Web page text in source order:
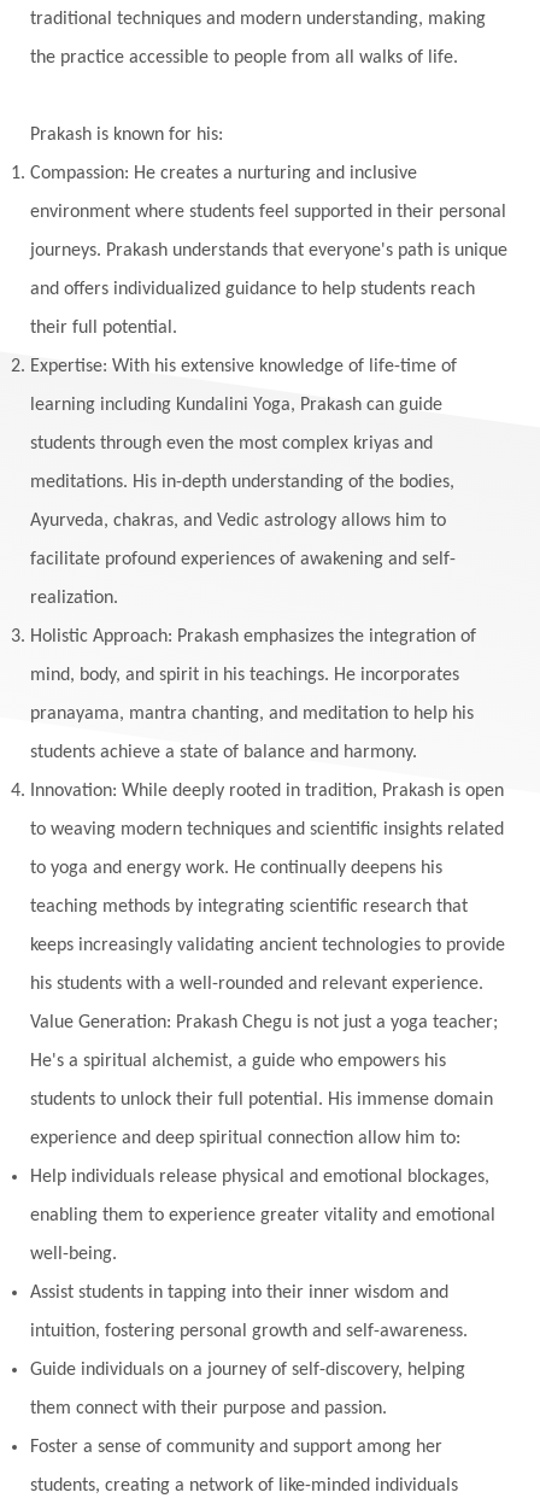
Wedding
Wellness
White Clothes
Yantras
Yogic Life Style
Zero
traditional techniques and modern understanding, making
the practice accessible to people from all walks of life.
Prakash is known for his:
Compassion: He creates a nurturing and inclusive
environment where students feel supported in their personal
journeys. Prakash understands that everyone's path is unique
and offers individualized guidance to help students reach
their full potential.
Expertise: With his extensive knowledge of life-time of
learning including Kundalini Yoga, Prakash can guide
students through even the most complex kriyas and
meditations. His in-depth understanding of the bodies,
Ayurveda, chakras, and Vedic astrology allows him to
facilitate profound experiences of awakening and self-
realization.
Holistic Approach: Prakash emphasizes the integration of
mind, body, and spirit in his teachings. He incorporates
pranayama, mantra chanting, and meditation to help his
students achieve a state of balance and harmony.
Innovation: While deeply rooted in tradition, Prakash is open
to weaving modern techniques and scientific insights related
to yoga and energy work. He continually deepens his
teaching methods by integrating scientific research that
keeps increasingly validating ancient technologies to provide
his students with a well-rounded and relevant experience.
Value Generation: Prakash Chegu is not just a yoga teacher;
He's a spiritual alchemist, a guide who empowers his
students to unlock their full potential. His immense domain
experience and deep spiritual connection allow him to:
Help individuals release physical and emotional blockages,
enabling them to experience greater vitality and emotional
well-being.
Assist students in tapping into their inner wisdom and
intuition, fostering personal growth and self-awareness.
Guide individuals on a journey of self-discovery, helping
them connect with their purpose and passion.
Foster a sense of community and support among her
students, creating a network of like-minded individuals